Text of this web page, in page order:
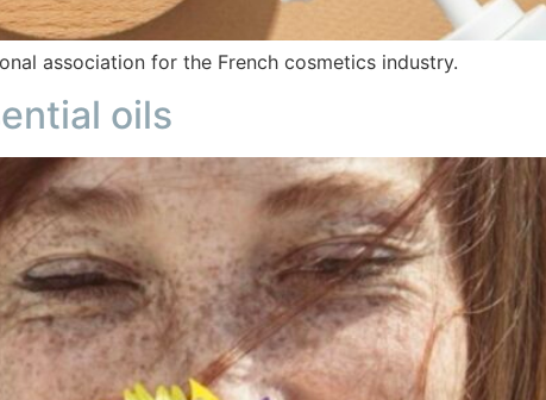
association for the French cosmetics industry.
oils